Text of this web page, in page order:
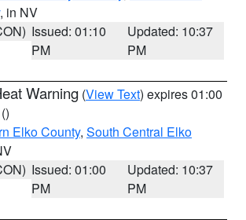
, in NV
Issued: 01:10
PM
Updated: 10:37
PM
Warning (View Text) expires 01:00
()
Elko County, South Central Elko
Issued: 01:00
PM
Updated: 10:37
PM